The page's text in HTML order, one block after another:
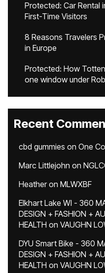
Protected: Car Rental
First-Time Visitors
8 Reasons Travelers
in Europe
Protected: How
one window under
Recent
cbd gummies on One
Marc Littlejohn on
Heatheron MLWXBF
Elkhart Lake WI - 360
DESIGN + FASHION +
HEALTH on VAUGHN
DYU Smart Bike - 360
DESIGN + FASHION +
HEALTH on VAUGHN